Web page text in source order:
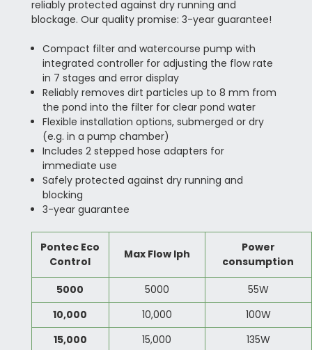
reliably protected against dry running and
blockage. Our quality promise: 3-year guarantee!
Compact filter and watercourse pump with
integrated controller for adjusting the flow rate
in 7 stages and error display
Reliably removes dirt particles up to 8 mm from
the pond into the filter for clear pond water
Flexible installation options, submerged or dry
(e.g. in a pump chamber)
Includes 2 stepped hose adapters for
immediate use
Safely protected against dry running and
blocking
3-year guarantee
Pontec Eco
Control
Max Flow lph
Power
consumption
5000
5000
55W
10,000
10,000
100W
15,000
15,000 135W